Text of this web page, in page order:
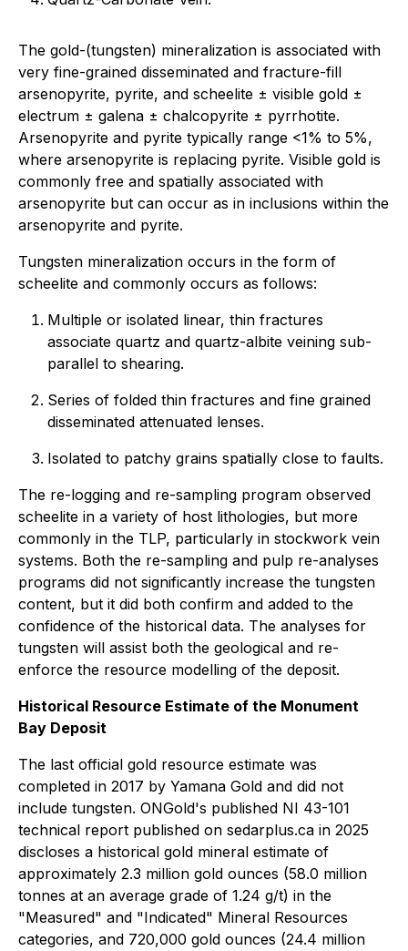
The gold-(tungsten) mineralization is associated with
very fine-grained disseminated and fracture-fill
arsenopyrite, pyrite, and scheelite ± visible gold ±
electrum ± galena ± chalcopyrite ± pyrrhotite.
Arsenopyrite and pyrite typically range <1% to 5%,
where arsenopyrite is replacing pyrite. Visible gold is
commonly free and spatially associated with
arsenopyrite but can occur as in inclusions within the
arsenopyrite and pyrite.
Tungsten mineralization occurs in the form of
scheelite and commonly occurs as follows:
Multiple or isolated linear, thin fractures
associate quartz and quartz-albite veining sub-
parallel to shearing.
Series of folded thin fractures and fine grained
disseminated attenuated lenses.
Isolated to patchy grains spatially close to faults.
The re-logging and re-sampling program observed
scheelite in a variety of host lithologies, but more
commonly in the TLP, particularly in stockwork vein
systems. Both the re-sampling and pulp re-analyses
programs did not significantly increase the tungsten
content, but it did both confirm and added to the
confidence of the historical data. The analyses for
tungsten will assist both the geological and re-
enforce the resource modelling of the deposit.
Historical Resource Estimate of the Monument
Bay Deposit
The last official gold resource estimate was
completed in 2017 by Yamana Gold and did not
include tungsten. ONGold's published NI 43-101
technical report published on sedarplus.ca in 2025
discloses a historical gold mineral estimate of
approximately 2.3 million gold ounces (58.0 million
tonnes at an average grade of 1.24 g/t) in the
"Measured" and "Indicated" Mineral Resources
categories, and 720,000 gold ounces (24.4 million